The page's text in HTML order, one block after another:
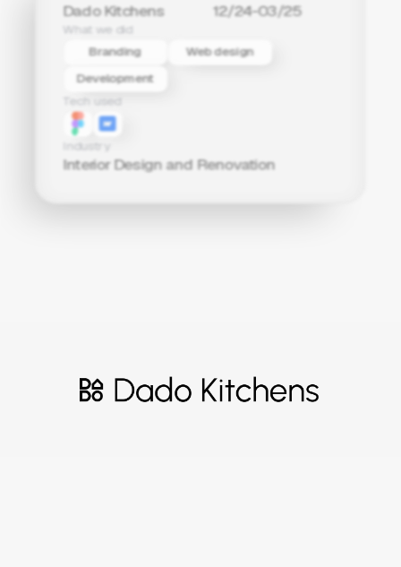
Dado Kitchens 12/24-03/25
What we did
Branding Web design
Development
Tech used
Industry
Interior Design and Renovation